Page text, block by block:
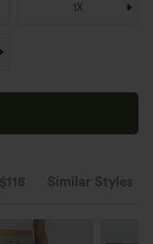
1X
Similar Styles